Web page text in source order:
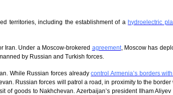
territories, including the establishment of ahydroelectric
Iran. Under a Moscow-brokered agreement, Moscow has
by Russian and Turkish forces.
While Russian forces alreadycontrol Armenia’s borders
Russian forces will patrol a road, in proximity to the
goods to Nakhchevan. Azerbaijan’s president Ilham